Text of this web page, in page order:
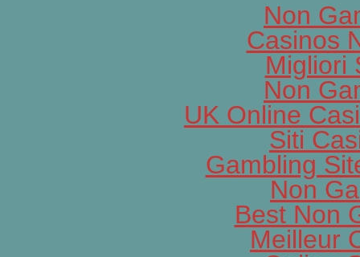
Non
Casinos
Migliori
Non
UK Online
Siti
Gambling
Non
Best Non
Meilleur